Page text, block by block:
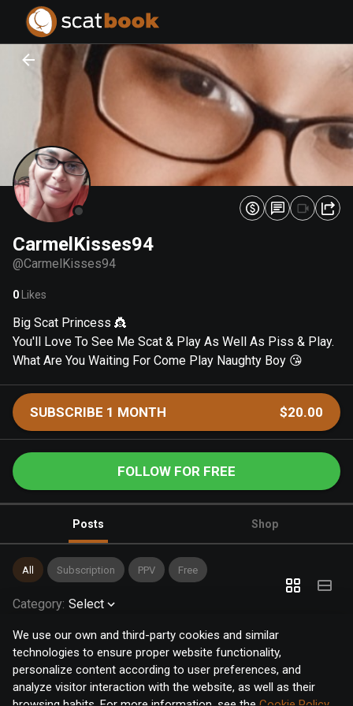
We use our own and third-party cookies and similar
technologies to ensure proper website functionality,
personalize content according to user preferences, and
analyze visitor interaction with the website, as well as their
CarmelKisses94
@CarmelKisses94
0 Likes
Big Scat Princess 👸
You'll Love To See Me Scat & Play As Well As Piss & Play.
What Are You Waiting For Come Play Naughty Boy 😘
SUBSCRIBE 1 MONTH $20.00
FOLLOW FOR FREE
Posts Shop
All Subscription PPV Free
Category: Select